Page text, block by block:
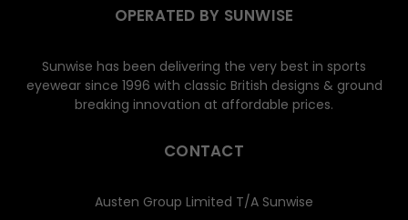
OPERATED BY SUNWISE
Sunwise has been delivering the very best in sports
eyewear since 1996 with classic British designs & ground
breaking innovation at affordable prices.
CONTACT
Austen Group Limited T/A Sunwise